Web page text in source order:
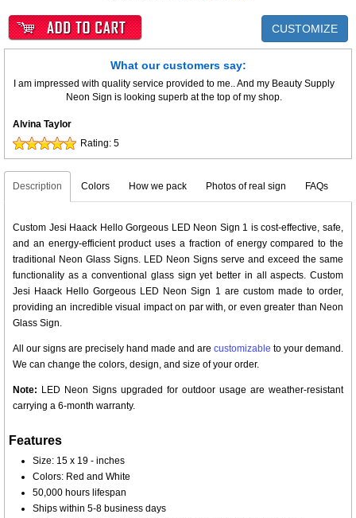
CUSTOMIZE
What our customers say:
I am impressed with quality service provided to me.. And my Beauty Supply
Neon Sign is looking superb at the top of my shop.
Alvina Taylor
Rating: 5
Description Colors How we pack Photos of real sign FAQs
Custom Jesi Haack Hello Gorgeous LED Neon Sign 1 is cost-effective, safe,
and an energy-efficient product uses a fraction of energy compared to the
traditional Neon Glass Signs. LED Neon Signs serve and exceed the same
functionality as a conventional glass sign yet better in all aspects. Custom
Jesi Haack Hello Gorgeous LED Neon Sign 1 are custom made to order,
providing an incredible visual impact on par with, or even greater than Neon
Glass Sign.
All our signs are precisely hand made and are customizable to your demand.
We can change the colors, design, and size of your order.
Note: LED Neon Signs upgraded for outdoor usage are weather-resistant
carrying a 6-month warranty.
Features
Size: 15 x 19 - inches
Colors: Red and White
50,000 hours lifespan
Ships within 5-8 business days